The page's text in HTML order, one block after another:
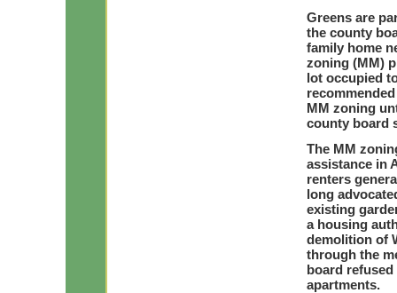
Greens are
the county
family home
zoning (MM)
lot occupied
MM zoning
county board
The MM
assistance in
renters
long
existing
a housing
demolition of
through the
board
apartments.